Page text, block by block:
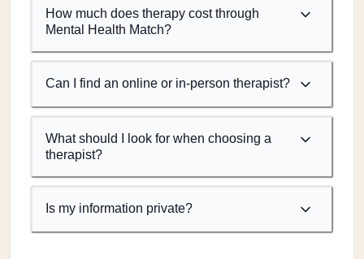
How much does therapy cost through
Mental Health Match?
Can I find an online or in-person therapist?
What should I look for when choosing a
therapist?
Is my information private?